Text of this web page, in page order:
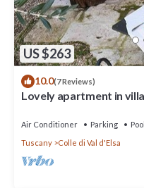
US $263
10.0(7 Reviews)
Lovely apartment in villa
Air Conditioner Parking
Pool
Tuscany
Colle di Val d'Elsa